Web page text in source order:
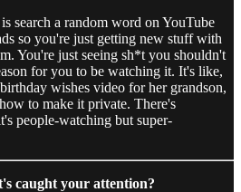
search a random word on YouTube
so you're just getting new stuff with
You're just seeing sh*t you shouldn't
for you to be watching it. It's like,
wishes video for her grandson,
to make it private. There's
people-watching but super-
caught your attention?